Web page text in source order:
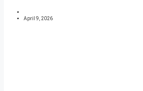
April 9, 2026